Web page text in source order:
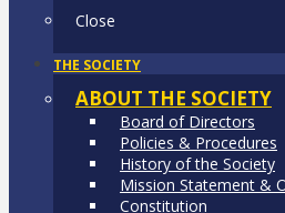
Close
THE SOCIETY
ABOUT THE SOCIETY
Board of Directors
Policies & Procedures
History of the Society
Mission Statement &
Constitution